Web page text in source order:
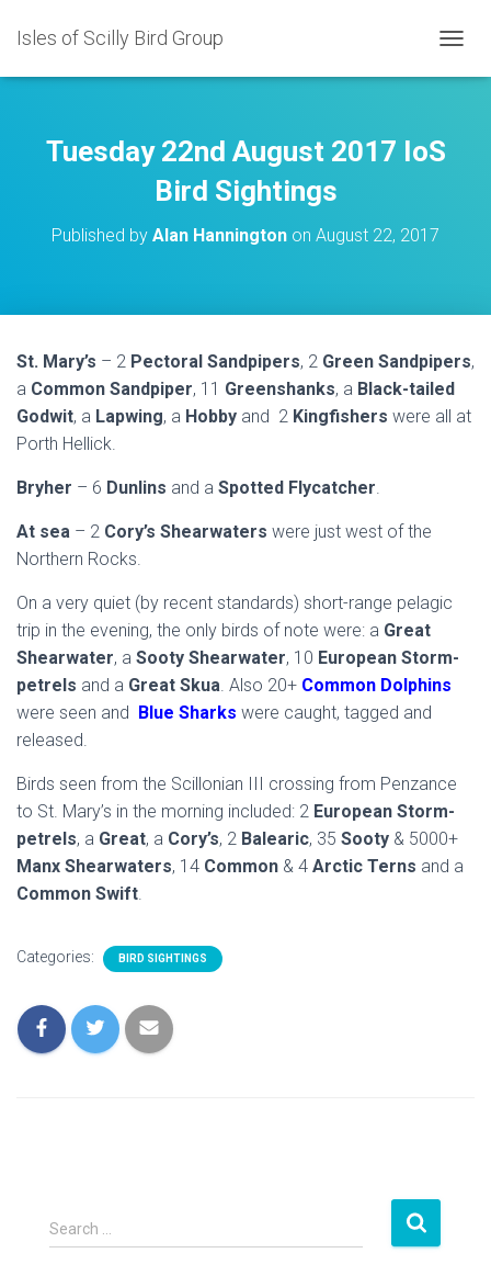
Isles of Scilly Bird Group
O
N
Tuesday 22nd August 2017 IoS
Bird Sightings
Published by Alan Hannington on August 22, 2017
St. Mary’s – 2 Pectoral Sandpipers, 2 Green Sandpipers,
a Common Sandpiper, 11 Greenshanks, a Black-tailed
Godwit, a Lapwing, a Hobby and 2 Kingfishers were all at
Porth Hellick.
Bryher – 6 Dunlins and a Spotted Flycatcher.
At sea – 2 Cory’s Shearwaters were just west of the
Northern Rocks.
On a very quiet (by recent standards) short-range pelagic
trip in the evening, the only birds of note were: a Great
Shearwater, a Sooty Shearwater, 10 European Storm-
petrels and a Great Skua. Also 20+ Common Dolphins
were seen and Blue Sharks were caught, tagged and
released.
Birds seen from the Scillonian III crossing from Penzance
to St. Mary’s in the morning included: 2 European Storm-
petrels, a Great, a Cory’s, 2 Balearic, 35 Sooty & 5000+
Manx Shearwaters, 14 Common & 4 Arctic Terns and a
Common Swift.
Categories: BIRD SIGHTINGS
S
e
Search …